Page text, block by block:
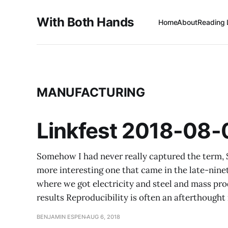
With Both Hands HomeAboutReading
MANUFACTURING
Linkfest 2018-08-
Somehow I had never really captured the
more interesting one that came in the late-
where we got electricity and steel and mass
results Reproducibility is often an afterthought
BENJAMIN ESPENAUG 6, 2018